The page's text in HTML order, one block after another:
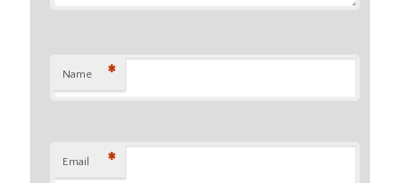
Name *
Email *